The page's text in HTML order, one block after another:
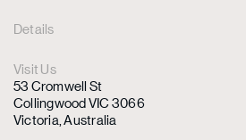
Details
Visit Us
53 Cromwell St
Collingwood VIC 3066
Victoria, Australia